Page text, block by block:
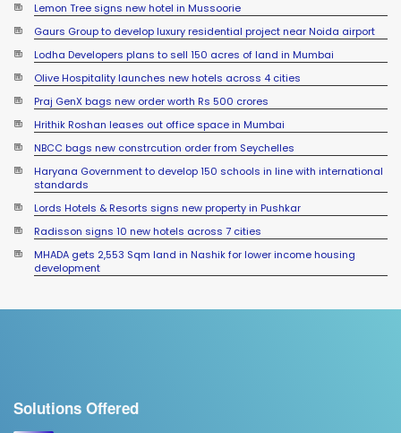
Lemon Tree signs new hotel in Mussoorie
Gaurs Group to develop luxury residential project near Noida airport
Lodha Developers plans to sell 150 acres of land in Mumbai
Olive Hospitality launches new hotels across 4 cities
Praj GenX bags new order worth Rs 500 crores
Hrithik Roshan leases out office space in Mumbai
NBCC bags new constrcution order from Seychelles
Haryana Government to develop 150 schools in line with international
standards
Lords Hotels & Resorts signs new property in Pushkar
Radisson signs 10 new hotels across 7 cities
MHADA gets 2,553 Sqm land in Nashik for lower income housing
development
Solutions Offered